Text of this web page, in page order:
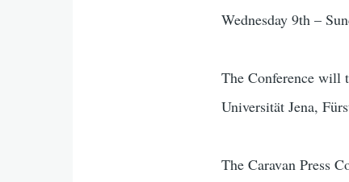
Wednesday 9th –
The Conference will
Universität Jena,
The Caravan Press